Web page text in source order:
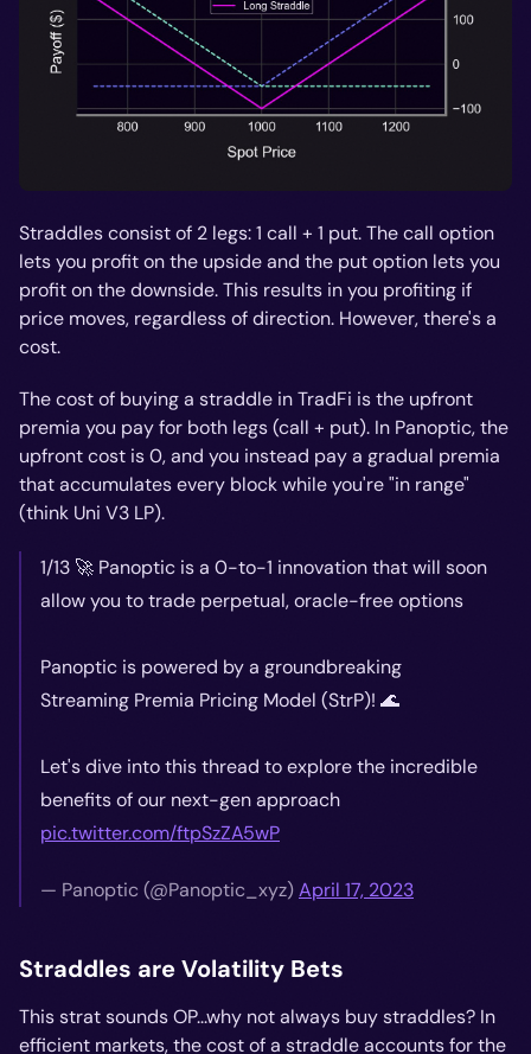
Straddles consist of 2 legs: 1 call + 1 put. The call option
lets you profit on the upside and the put option lets you
profit on the downside. This results in you profiting if
price moves, regardless of direction. However, there's a
cost.
The cost of buying a straddle in TradFi is the upfront
premia you pay for both legs (call + put). In Panoptic, the
upfront cost is 0, and you instead pay a gradual premia
that accumulates every block while you're "in range"
(think Uni V3 LP).
1/13 🚀 Panoptic is a 0-to-1 innovation that will soon
allow you to trade perpetual, oracle-free options
Panoptic is powered by a groundbreaking
Streaming Premia Pricing Model (StrP)! 🌊
Let's dive into this thread to explore the incredible
benefits of our next-gen approach
pic.twitter.com/ftpSzZA5wP
— Panoptic (@Panoptic_xyz)April 17, 2023
Straddles are Volatility Bets
This strat sounds OP...why not always buy straddles? In
efficient markets, the cost of a straddle accounts for the